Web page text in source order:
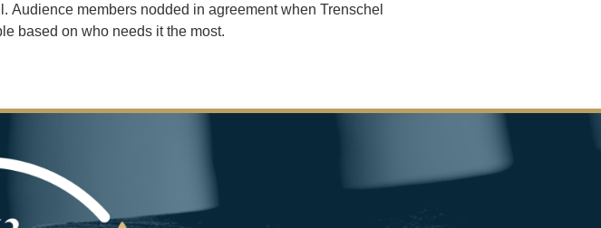
members nodded in agreement when Trenschel
based on who needs it the most.